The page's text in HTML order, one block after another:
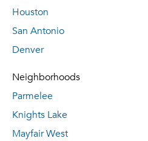
Houston
San Antonio
Denver
Neighborhoods
Parmelee
Knights Lake
Mayfair West